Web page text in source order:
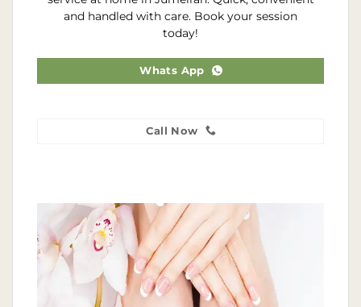
and handled with care. Book your session
today!
Whats App
Call Now